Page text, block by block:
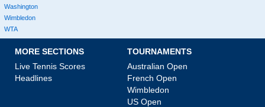
Washington
Wimbledon
WTA
MORE SECTIONS
Live Tennis Scores
Headlines
TOURNAMENTS
Australian Open
French Open
Wimbledon
US Open